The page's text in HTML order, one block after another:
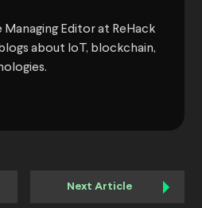
Managing Editor at ReHack
about IoT, blockchain,
Next Article